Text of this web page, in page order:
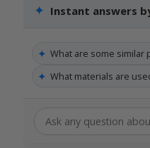
✦ Instant answers
✦ What are some similar
✦ What materials are